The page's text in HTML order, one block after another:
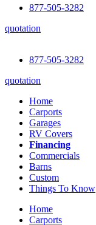
877-505-3282
quotation
877-505-3282
quotation
Home
Carports
Garages
RV Covers
Financing
Commercials
Barns
Custom
Things To Know
Home
Carports